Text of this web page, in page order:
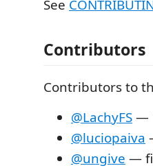
See
Contributors
Contributors to
@LachyFS—
@luciopaiva
@ungive —